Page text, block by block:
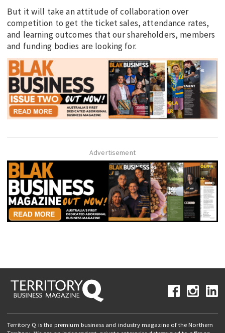
But it will take an attitude of collaboration over
competition to get the ticket sales, attendance rates,
and learning outcomes that our shareholders, members
and funding bodies are looking for.
Advertisement
Territory Q is the premium business and industry magazine of the Northern